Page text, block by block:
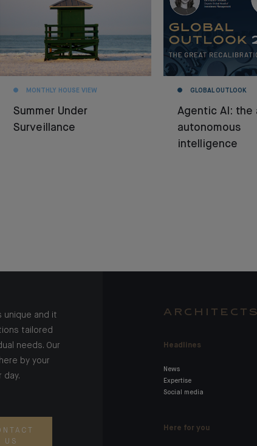
MONTHLY HOUSE VIEW
Summer Under
Surveillance
GLOBAL OUTLOOK
Agentic AI: the
autonomous
intelligence
unique and it
tailored
needs. Our
by your
day.
US
Headlines
News
Expertise
Social media
Here for you